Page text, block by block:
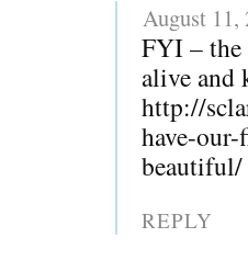
August 11,
FYI – the
alive and
http://
have-
beautiful/
REPLY